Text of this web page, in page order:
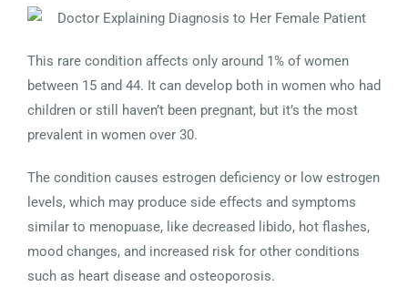
This rare condition affects only around 1% of women
between 15 and 44. It can develop both in women who had
children or still haven’t been pregnant, but it’s the most
prevalent in women over 30.
The condition causes estrogen deficiency or low estrogen
levels, which may produce side effects and symptoms
similar to menopuase, like decreased libido, hot flashes,
mood changes, and increased risk for other conditions
such as heart disease and osteoporosis.